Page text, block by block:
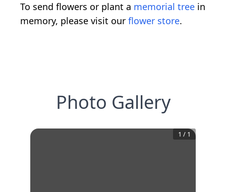
To send flowers or plant a memorial tree in
memory, please visit our flower store.
Photo Gallery
1 / 1